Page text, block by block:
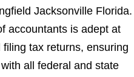
Jacksonville Florida.
accountants is adept at
filing tax returns, ensuring
all federal and state